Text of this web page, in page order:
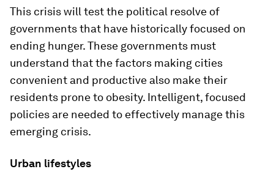
This crisis will test the political resolve of
governments that have historically focused on
ending hunger. These governments must
understand that the factors making cities
convenient and productive also make their
residents prone to obesity. Intelligent, focused
policies are needed to effectively manage this
emerging crisis.
Urban lifestyles